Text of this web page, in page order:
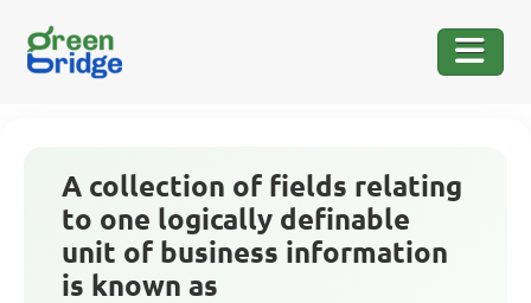
A collection of fields relating
to one logically definable
unit of business information
is known as